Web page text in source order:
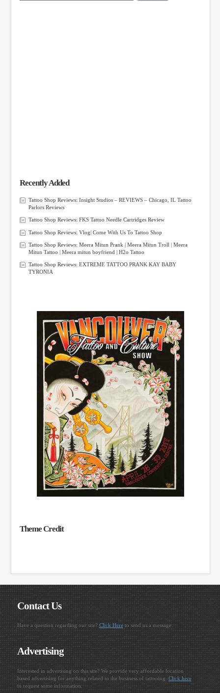
Recently Added
Tattoo Shop Reviews: Insight Studios – REVIEWS – Chicago, IL Tattoo
Parlors Reviews
Tattoo Shop Reviews: FKS Tattoo Needle Cartridges Review
Tattoo Shop Reviews: Vlog| Come With Us To Tattoo Shop
Tattoo Shop Reviews: Meera Mitun Prank | Meera Mitun Troll | Meera
Mitun Tattoo | Meera mitun boyfriend | H2o Tattoo
Tattoo Shop Reviews: EXTREME TATTOO PRANK KAY BABY
TYRONIA
Theme Credit
Contact Us
Have a question regarding our site? Click Hereto send us a message.
Advertising
Interested in advertising on this site? We provide very affordable location
based advertising for anything related to the business of tattooing. Click here
to request some information.